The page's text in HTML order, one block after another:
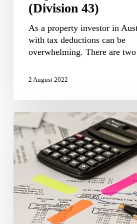
(Division 43)
As a property investor in
with tax deductions can be
overwhelming. There are
2 August 2022
Division
40
depreciation